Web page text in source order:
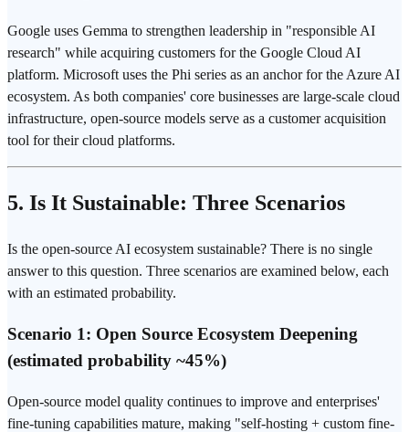
Google uses Gemma to strengthen leadership in "responsible AI
research" while acquiring customers for the Google Cloud AI
platform. Microsoft uses the Phi series as an anchor for the Azure AI
ecosystem. As both companies' core businesses are large-scale cloud
infrastructure, open-source models serve as a customer acquisition
tool for their cloud platforms.
5. Is It Sustainable: Three Scenarios
Is the open-source AI ecosystem sustainable? There is no single
answer to this question. Three scenarios are examined below, each
with an estimated probability.
Scenario 1: Open Source Ecosystem Deepening
(estimated probability ~45%)
Open-source model quality continues to improve and enterprises'
fine-tuning capabilities mature, making "self-hosting + custom fine-